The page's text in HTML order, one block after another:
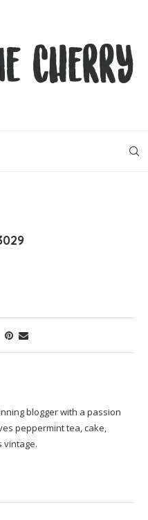
blogger with a passion
peppermint tea, cake,
vintage.